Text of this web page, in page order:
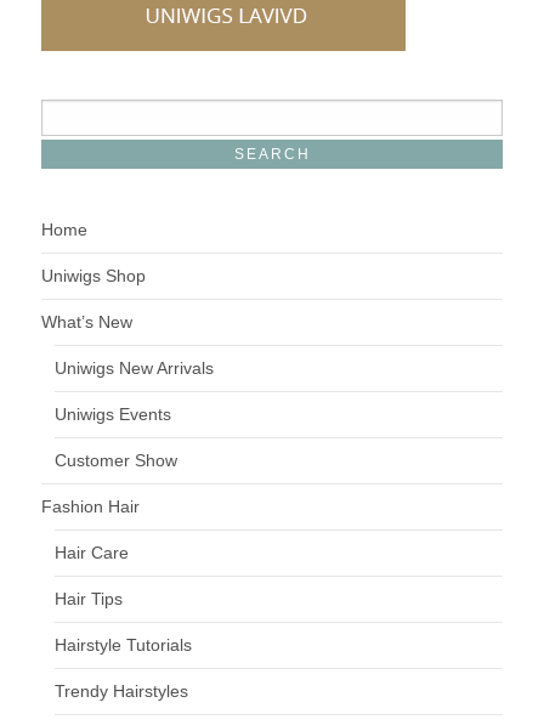
Home
Uniwigs Shop
What’s New
Uniwigs New Arrivals
Uniwigs Events
Customer Show
Fashion Hair
Hair Care
Hair Tips
Hairstyle Tutorials
Trendy Hairstyles